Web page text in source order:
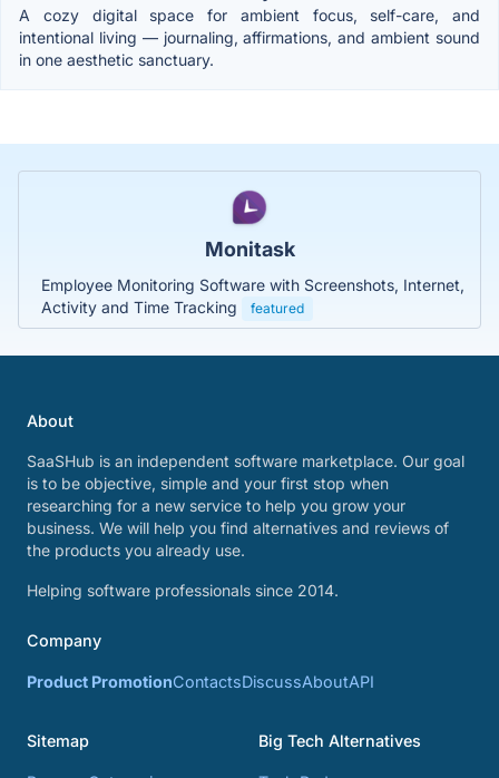
A cozy digital space for ambient focus, self-care, and
intentional living — journaling, affirmations, and ambient sound
in one aesthetic sanctuary.
Monitask
Employee Monitoring Software with Screenshots, Internet,
Activity and Time Tracking
featured
About
SaaSHub is an independent software marketplace. Our goal
is to be objective, simple and your first stop when
researching for a new service to help you grow your
business. We will help you find alternatives and reviews of
the products you already use.
Helping software professionals since 2014.
Company
Product PromotionContactsDiscussAboutAPI
Sitemap Big Tech Alternatives